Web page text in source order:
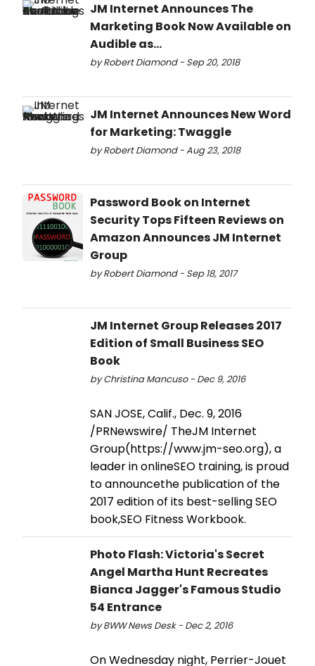
JM Internet Announces The
Marketing Book Now Available on
Audible as...
by Robert Diamond - Sep 20, 2018
JM Internet Announces New Word
for Marketing: Twaggle
by Robert Diamond - Aug 23, 2018
Password Book on Internet
Security Tops Fifteen Reviews on
Amazon Announces JM Internet
Group
by Robert Diamond - Sep 18, 2017
JM Internet Group Releases 2017
Edition of Small Business SEO
Book
by Christina Mancuso - Dec 9, 2016
SAN JOSE, Calif., Dec. 9, 2016
/PRNewswire/ TheJM Internet
Group(https://www.jm-seo.org), a
leader in onlineSEO training, is proud
to announcethe publication of the
2017 edition of its best-selling SEO
book,SEO Fitness Workbook.
Photo Flash: Victoria's Secret
Angel Martha Hunt Recreates
Bianca Jagger's Famous Studio
54 Entrance
by BWW News Desk - Dec 2, 2016
On Wednesday night, Perrier-Jouet